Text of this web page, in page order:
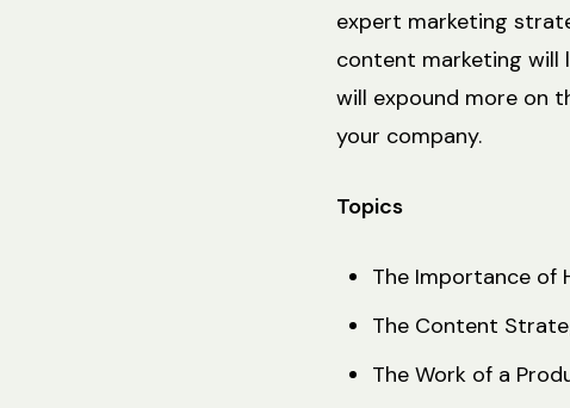
expert marketing
content marketing will
will expound more on
your company.
Topics
The Importance of
The Content
The Work of a